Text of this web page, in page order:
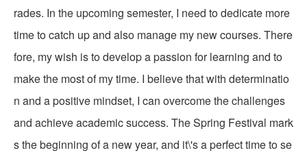
rades. In the upcoming semester, I need to dedicate more
time to catch up and also manage my new courses. There
fore, my wish is to develop a passion for learning and to
make the most of my time. I believe that with determinatio
n and a positive mindset, I can overcome the challenges
and achieve academic success. The Spring Festival mark
s the beginning of a new year, and it\'s a perfect time to se